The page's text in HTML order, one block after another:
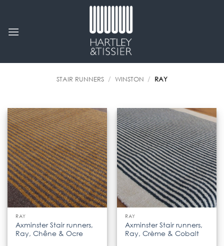
content
STAIR RUNNERS / WINSTON / RAY
RAY
Axminster Stair runners,
Ray, Chêne & Ocre
RAY
Axminster Stair runners,
Ray, Crème & Cobalt